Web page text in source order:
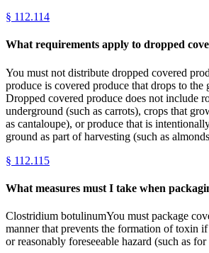
§ 112.114
What requirements apply to dropped
You must not distribute dropped covered
produce is covered produce that drops to the
Dropped covered produce does not include
underground (such as carrots), crops that
as cantaloupe), or produce that is
ground as part of harvesting (such as
§ 112.115
What measures must I take when
Clostridium botulinumYou must package
manner that prevents the formation of toxin
or reasonably foreseeable hazard (such as